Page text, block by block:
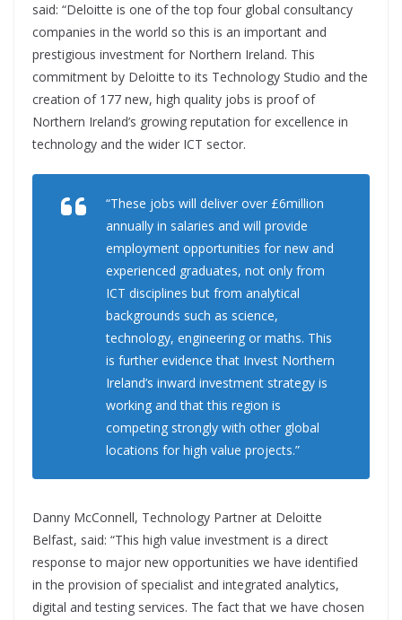
said: “Deloitte is one of the top four global consultancy
companies in the world so this is an important and
prestigious investment for Northern Ireland. This
commitment by Deloitte to its Technology Studio and the
creation of 177 new, high quality jobs is proof of
Northern Ireland’s growing reputation for excellence in
technology and the wider ICT sector.
“These jobs will deliver over £6million
annually in salaries and will provide
employment opportunities for new and
experienced graduates, not only from
ICT disciplines but from analytical
backgrounds such as science,
technology, engineering or maths. This
is further evidence that Invest Northern
Ireland’s inward investment strategy is
working and that this region is
competing strongly with other global
locations for high value projects.”
Danny McConnell, Technology Partner at Deloitte
Belfast, said: “This high value investment is a direct
response to major new opportunities we have identified
in the provision of specialist and integrated analytics,
digital and testing services. The fact that we have chosen